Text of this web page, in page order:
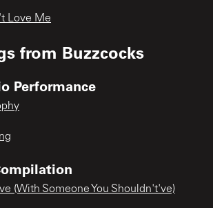
Love Me
from Buzzcocks
Performance
(With Someone You Shouldn't've)